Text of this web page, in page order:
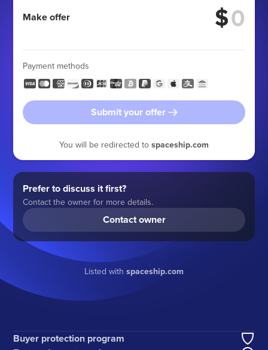
Make offer $
Payment methods
Submit your offer
You will be redirected to spaceship.com
Prefer to discuss it first?
Contact the owner for more details.
Contact owner
Listed with spaceship.com
Buyer protection program